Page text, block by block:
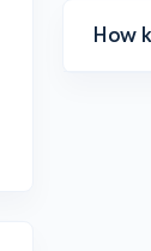
How